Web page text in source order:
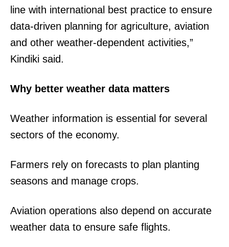
line with international best practice to ensure
data-driven planning for agriculture, aviation
and other weather-dependent activities,”
Kindiki said.
Why better weather data matters
Weather information is essential for several
sectors of the economy.
Farmers rely on forecasts to plan planting
seasons and manage crops.
Aviation operations also depend on accurate
weather data to ensure safe flights.